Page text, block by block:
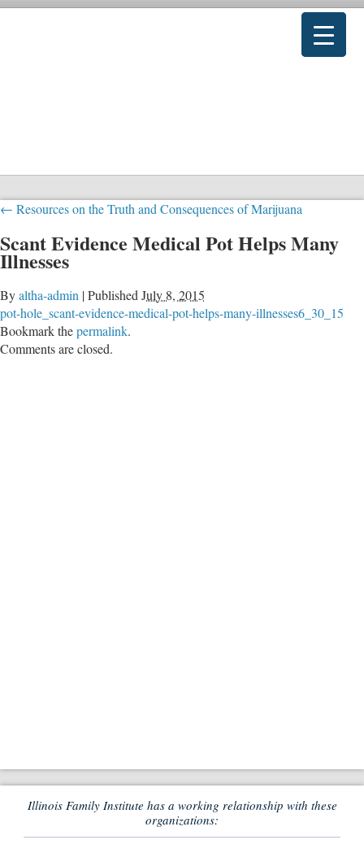
← Resources on the Truth and Consequences of Marijuana
Scant Evidence Medical Pot Helps Many
Illnesses
Byaltha-admin |Published July 8, 2015
pot-hole_scant-evidence-medical-pot-helps-many-illnesses6_30_15
Bookmark thepermalink.
Comments are closed.
Illinois Family Institute has a working relationship with these
organizations: